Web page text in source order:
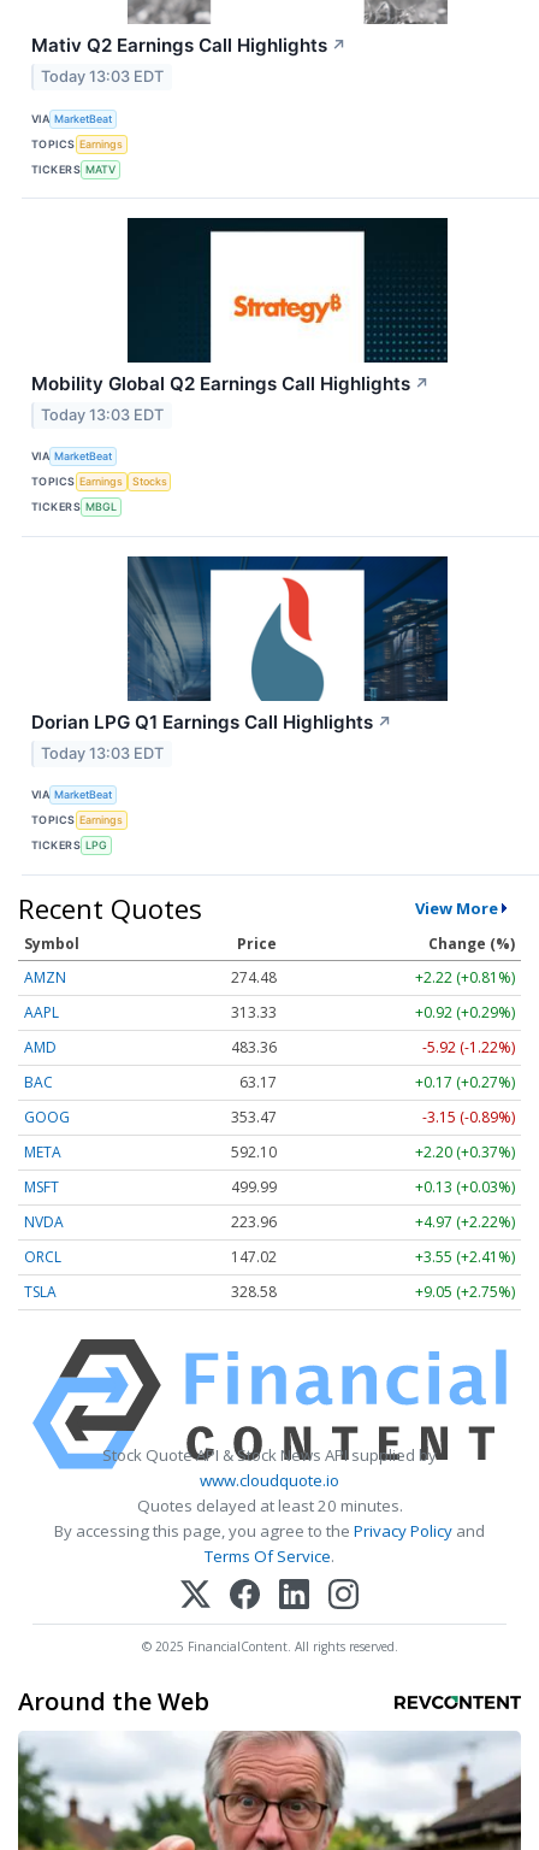
Mativ Q2 Earnings Call Highlights ↗
Today 13:03 EDT
VIA MarketBeat
TOPICS Earnings
TICKERS MATV
Mobility Global Q2 Earnings Call Highlights ↗
Today 13:03 EDT
VIA MarketBeat
TOPICS Earnings
Stocks
TICKERS MBGL
Dorian LPG Q1 Earnings Call Highlights ↗
Today 13:03 EDT
VIA MarketBeat
TOPICS Earnings
TICKERS LPG
Recent Quotes View More
Symbol Price
Change (%)
AMZN
274.48
+2.22 (+0.81%)
AAPL
313.33
+0.92 (+0.29%)
AMD
483.36
-5.92 (-1.22%)
BAC
63.17
+0.17 (+0.27%)
GOOG
353.47
-3.15 (-0.89%)
META
592.10
+2.20 (+0.37%)
MSFT
499.99
+0.13 (+0.03%)
NVDA
223.96
+4.97 (+2.22%)
ORCL
147.02
+3.55 (+2.41%)
TSLA
328.58 +9.05 (+2.75%)
Stock Quote API & Stock News API supplied by
www.cloudquote.io
Quotes delayed at least 20 minutes.
By accessing this page, you agree to the Privacy Policy and
Terms Of Service.
© 2025 FinancialContent. All rights reserved.
Around the Web